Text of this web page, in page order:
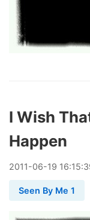
I Wish
Happen
2011-06-19
Seen By Me 1